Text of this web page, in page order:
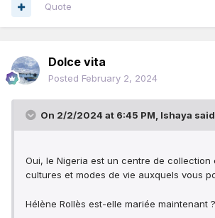
Quote
Dolce vita
Posted February 2, 2024
On 2/2/2024 at 6:45 PM, Ishaya
Oui, le Nigeria est un centre de collection
cultures et modes de vie auxquels vous
Hélène Rollès est-elle mariée maintenant ?